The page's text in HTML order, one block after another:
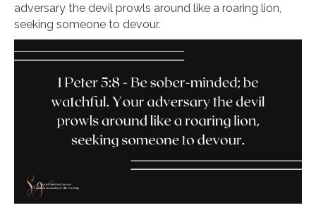
adversary the devil prowls around like a roaring lion,
seeking someone to devour.